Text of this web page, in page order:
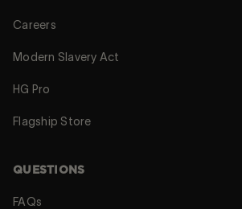
Careers
Modern Slavery Act
HG Pro
Flagship Store
QUESTIONS
FAQs